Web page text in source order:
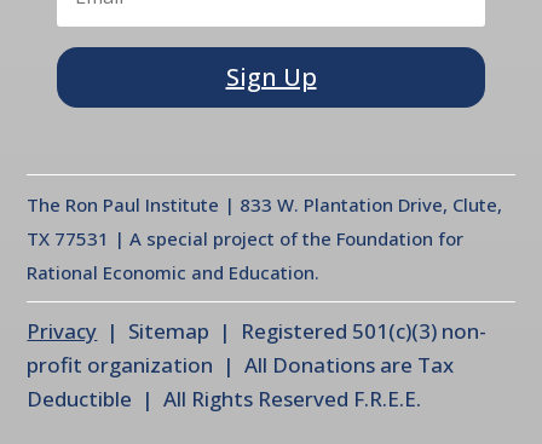
Sign Up
The Ron Paul Institute | 833 W. Plantation Drive, Clute,
TX 77531 | A special project of the Foundation for
Rational Economic and Education.
Privacy | Sitemap | Registered 501(c)(3) non-
profit organization | All Donations are Tax
Deductible | All Rights Reserved F.R.E.E.